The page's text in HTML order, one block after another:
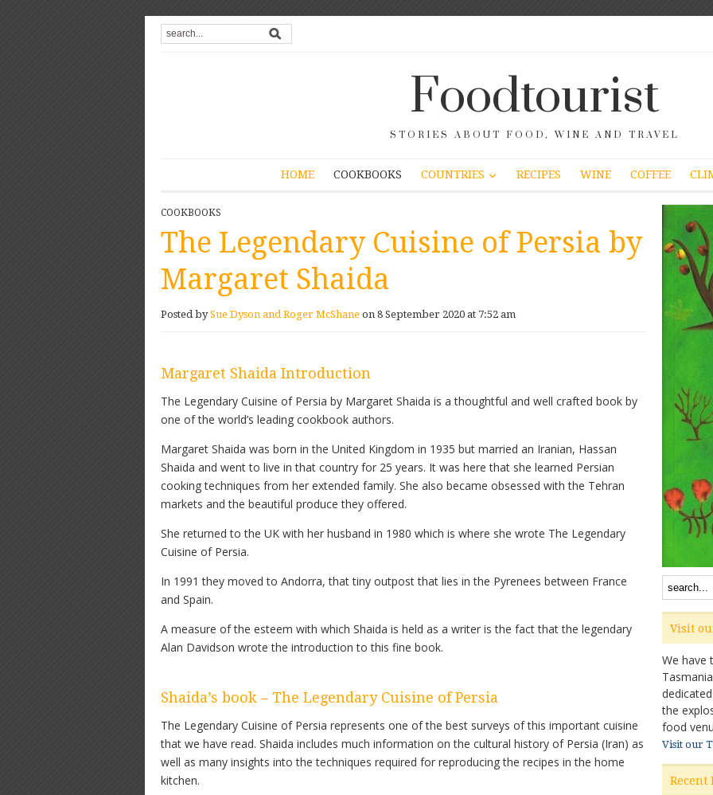
Foodtourist
STORIES ABOUT FOOD, WINE AND TRAVEL
HOME COOKBOOKS COUNTRIES RECIPES WINE COFFEE
COOKBOOKS
The Legendary Cuisine of Persia by
Margaret Shaida
Posted bySue Dyson and Roger McShane on 8 September 2020 at 7:52 am
Margaret Shaida Introduction
The Legendary Cuisine of Persia by Margaret Shaida is a thoughtful and well crafted book by
one of the world’s leading cookbook authors.
Margaret Shaida was born in the United Kingdom in 1935 but married an Iranian, Hassan
Shaida and went to live in that country for 25 years. It was here that she learned Persian
cooking techniques from her extended family. She also became obsessed with the Tehran
markets and the beautiful produce they offered.
She returned to the UK with her husband in 1980 which is where she wrote The Legendary
Cuisine of Persia.
In 1991 they moved to Andorra, that tiny outpost that lies in the Pyrenees between France
and Spain.
A measure of the esteem with which Shaida is held as a writer is the fact that the legendary
Alan Davidson wrote the introduction to this fine book.
Shaida’s book – The Legendary Cuisine of Persia
The Legendary Cuisine of Persia represents one of the best surveys of this important cuisine
that we have read. Shaida includes much information on the cultural history of Persia (Iran) as
well as many insights into the techniques required for reproducing the recipes in the home
kitchen.
Visit
We have
the
food
Visit our
Recent